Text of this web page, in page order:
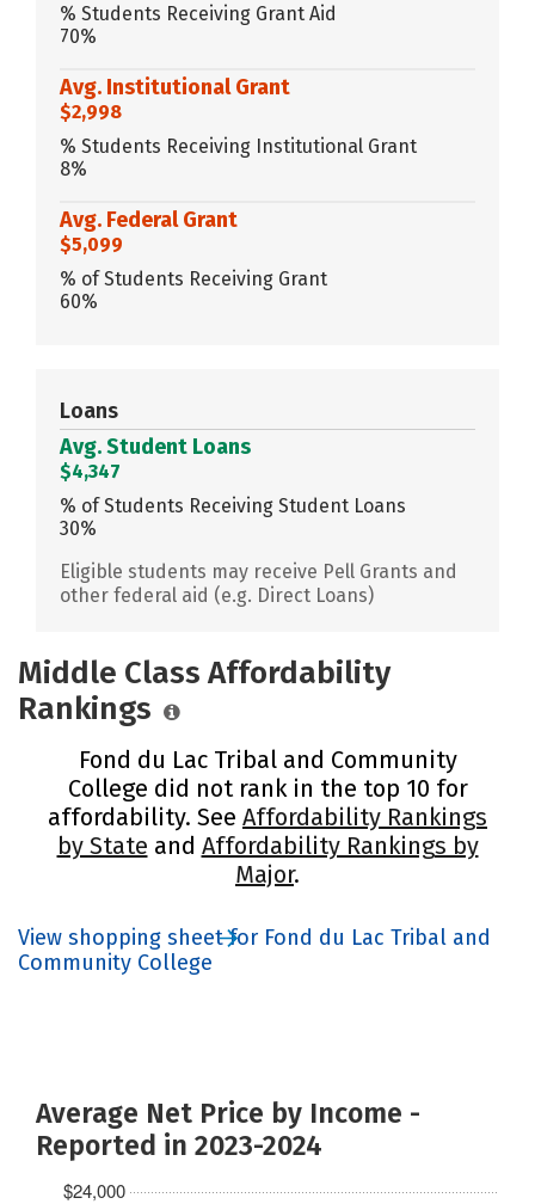
% Students Receiving Grant Aid
70%
Avg. Institutional Grant
$2,998
% Students Receiving Institutional Grant
8%
Avg. Federal Grant
$5,099
% of Students Receiving Grant
60%
Loans
Avg. Student Loans
$4,347
% of Students Receiving Student Loans
30%
Eligible students may receive Pell Grants and
other federal aid (e.g. Direct Loans)
Middle Class Affordability
Rankings
Fond du Lac Tribal and Community
College did not rank in the top 10 for
affordability. See Affordability Rankings
by State and Affordability Rankings by
Major.
View shopping sheet for Fond du Lac Tribal and
Community College
Average Net Price by Income -
Reported in 2023-2024
$24,000